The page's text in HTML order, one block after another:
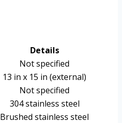
Details
Not specified
13 in x 15 in (external)
Not specified
304 stainless steel
Brushed stainless steel